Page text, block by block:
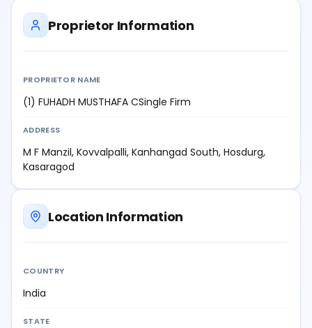
Proprietor Information
PROPRIETOR NAME
(1) FUHADH MUSTHAFA CSingle Firm
ADDRESS
M F Manzil, Kovvalpalli, Kanhangad South, Hosdurg,
Kasaragod
Location Information
COUNTRY
India
STATE